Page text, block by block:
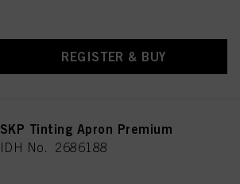
REGISTER & BUY
SKP Tinting Apron Premium
IDH No. 2686188